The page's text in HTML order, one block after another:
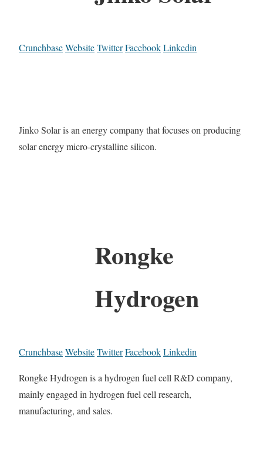
CrunchbaseWebsiteTwitterFacebookLinkedin
Jinko Solar is an energy company that focuses on producing
solar energy micro-crystalline silicon.
Rongke
Hydrogen
CrunchbaseWebsiteTwitterFacebookLinkedin
Rongke Hydrogen is a hydrogen fuel cell R&D company,
mainly engaged in hydrogen fuel cell research,
manufacturing, and sales.